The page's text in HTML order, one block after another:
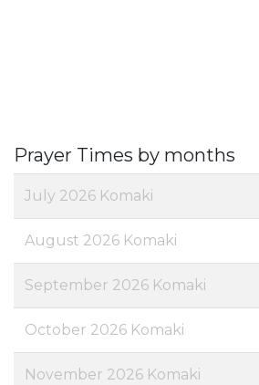
Prayer Times by months
July 2026 Komaki
August 2026 Komaki
September 2026 Komaki
October 2026 Komaki
November 2026 Komaki